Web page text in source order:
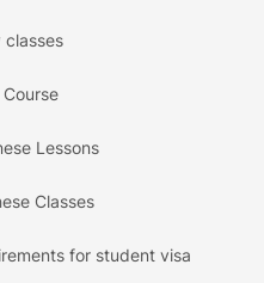
classes
Lessons
Classes
for student visa